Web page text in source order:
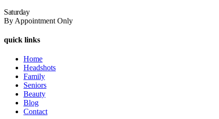
Saturday
By Appointment Only
quick links
Home
Headshots
Family
Seniors
Beauty
Blog
Contact